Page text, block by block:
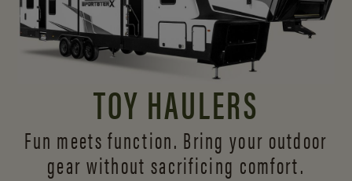
TOY HAULERS
Fun meets function. Bring your outdoor
gear without sacrificing comfort.